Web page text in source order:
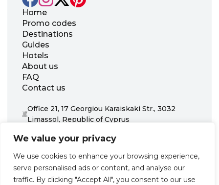
We value your privacy
We use cookies to enhance your browsing experience,
serve personalised ads or content, and analyse our
traffic. By clicking "Accept All", you consent to our use
Home
Promo codes
Destinations
Guides
Hotels
About us
FAQ
Contact us
Office 21, 17 Georgiou Karaiskaki Str., 3032
Limassol, Republic of Cyprus
support@zenhotels.com
as these are determined by our partners. Prices and availability